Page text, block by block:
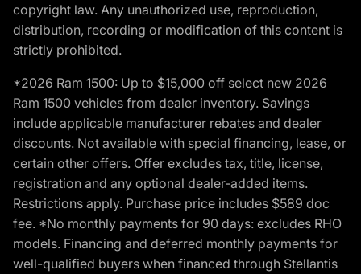
copyright law. Any unauthorized use, reproduction,
distribution, recording or modification of this content is
strictly prohibited.
*2026 Ram 1500: Up to $15,000 off select new 2026
Ram 1500 vehicles from dealer inventory. Savings
include applicable manufacturer rebates and dealer
discounts. Not available with special financing, lease, or
certain other offers. Offer excludes tax, title, license,
registration and any optional dealer-added items.
Restrictions apply. Purchase price includes $589 doc
fee. *No monthly payments for 90 days: excludes RHO
models. Financing and deferred monthly payments for
well-qualified buyers when financed through Stellantis